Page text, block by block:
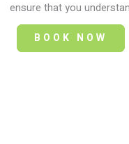
ensure that you
BOOK NOW